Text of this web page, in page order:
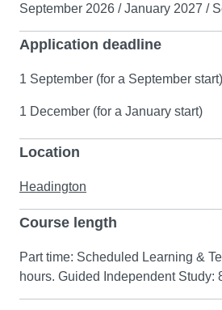
September 2026 / January 2027 /
Application deadline
1 September (for a September start)
1 December (for a January start)
Location
Headington
Course length
Part time: Scheduled Learning &
hours. Guided Independent Study: